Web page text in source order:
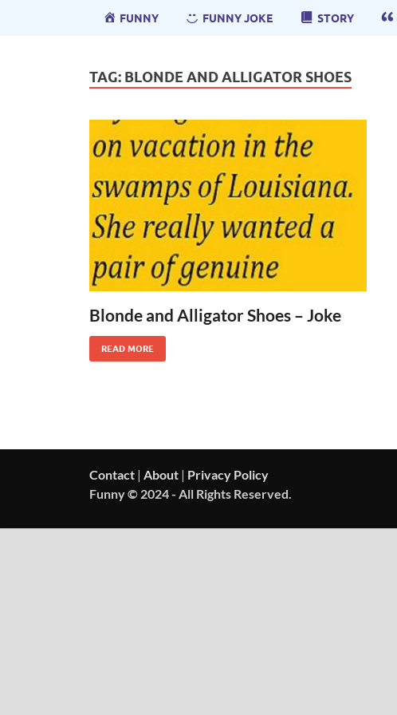
FUNNY FUNNY JOKE STORY
TAG: BLONDE AND ALLIGATOR SHOES
Blonde and Alligator Shoes – Joke
READ MORE
Contact | About | Privacy Policy
Funny © 2024 - All Rights Reserved.